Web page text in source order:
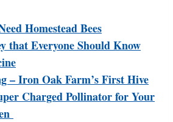
Homestead Bees
that Everyone Should Know
– Iron Oak Farm’s First Hive
Charged Pollinator for Your